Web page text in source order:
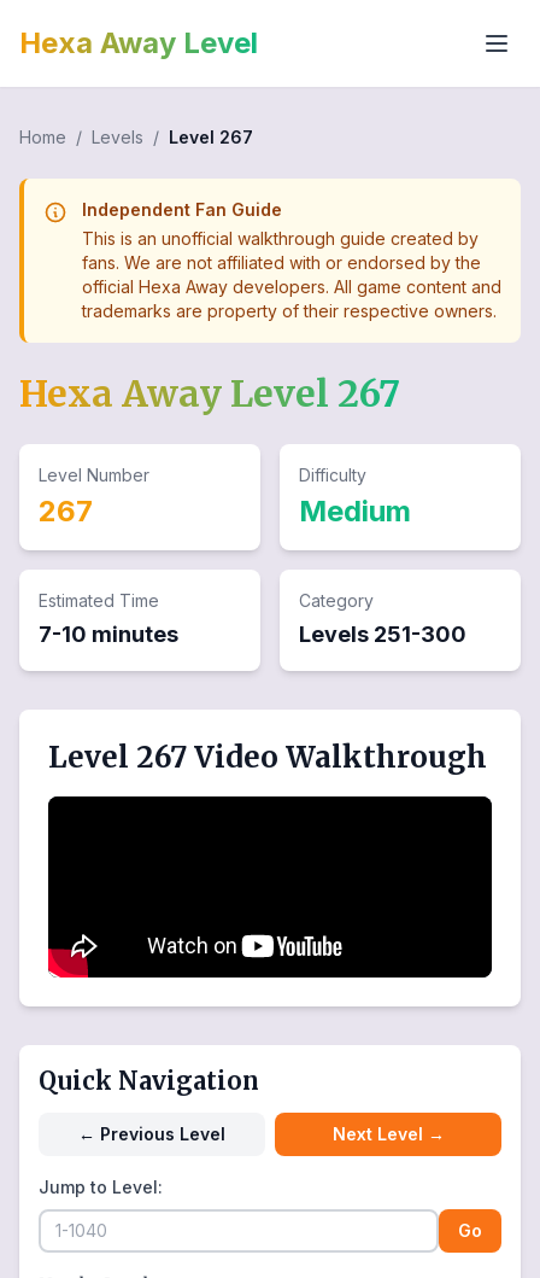
Hexa Away Level
Home / Levels / Level 267
Independent Fan Guide
This is an unofficial walkthrough guide created by
fans. We are not affiliated with or endorsed by the
official Hexa Away developers. All game content and
trademarks are property of their respective owners.
Hexa Away Level 267
Level Number
267
Difficulty
Medium
Estimated Time
7-10 minutes
Category
Levels 251-300
Level 267 Video Walkthrough
Quick Navigation
← Previous Level Next Level →
Jump to Level:
Go